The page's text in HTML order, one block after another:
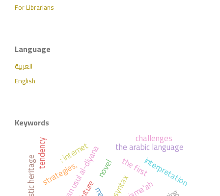
For Librarians
Language
العربية
English
Keywords
interpretation
syntax
strategies, the first
the arabic language
challenges
; internet
tendency novel